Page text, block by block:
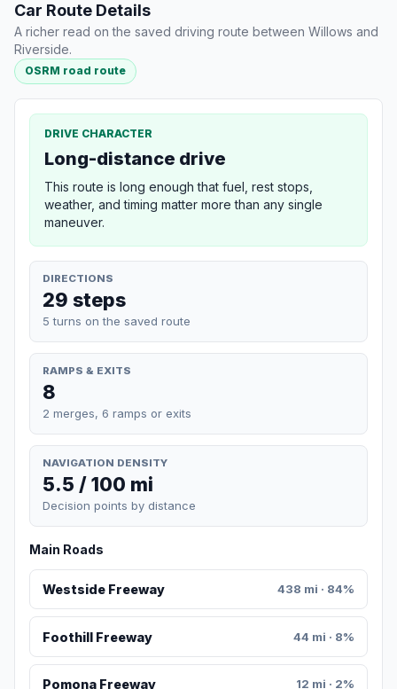
Car Route Details
A richer read on the saved driving route between Willows and
Riverside.
OSRM road route
DRIVE CHARACTER
Long-distance drive
This route is long enough that fuel, rest stops,
weather, and timing matter more than any single
maneuver.
DIRECTIONS
29 steps
5 turns on the saved route
RAMPS & EXITS
8
2 merges, 6 ramps or exits
NAVIGATION DENSITY
5.5 / 100 mi
Decision points by distance
Main Roads
Westside Freeway 438 mi · 84%
Foothill Freeway 44 mi · 8%
Pomona Freeway 12 mi · 2%